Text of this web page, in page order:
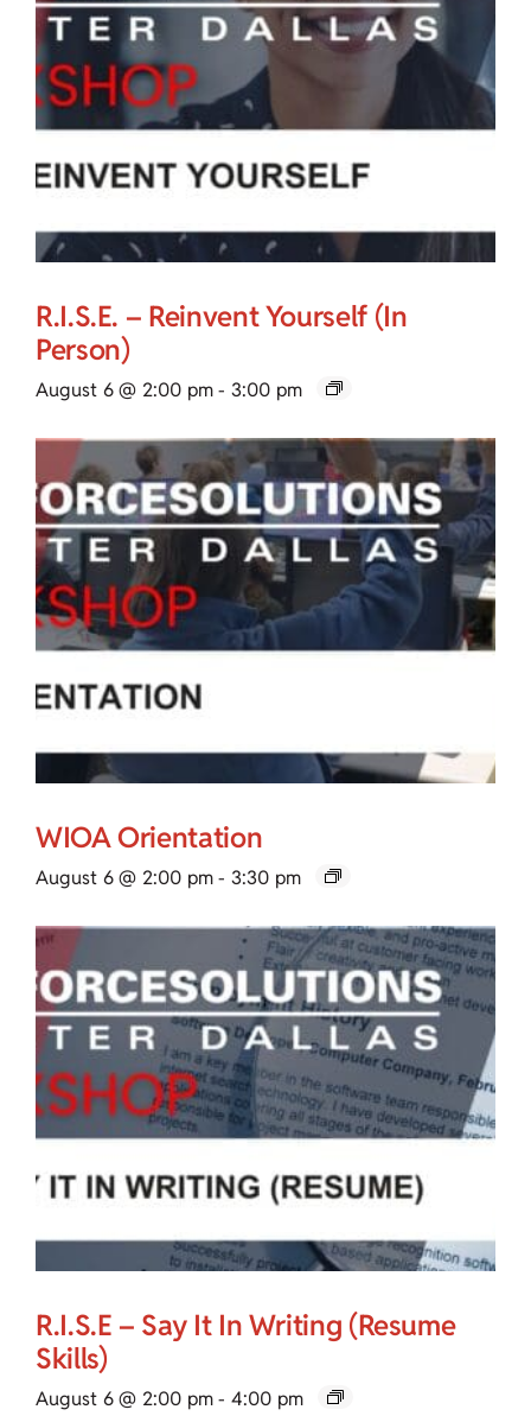
R.I.S.E. – Reinvent Yourself (In
Person)
August 6 @ 2:00 pm - 3:00 pm
WIOA Orientation
August 6 @ 2:00 pm - 3:30 pm
R.I.S.E – Say It In Writing (Resume
Skills)
August 6 @ 2:00 pm - 4:00 pm